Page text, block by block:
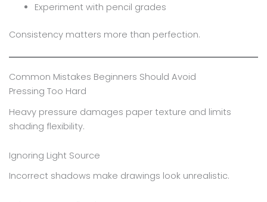
Experiment with pencil grades
Consistency matters more than perfection.
Common Mistakes Beginners Should Avoid
Pressing Too Hard
Heavy pressure damages paper texture and limits
shading flexibility.
Ignoring Light Source
Incorrect shadows make drawings look unrealistic.